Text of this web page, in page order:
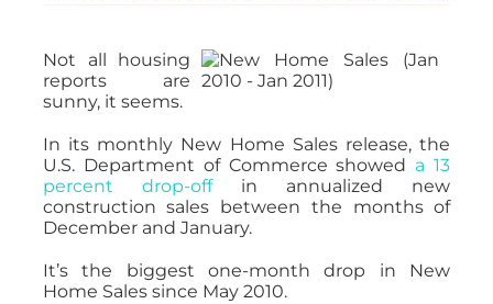
Not all housing
reports are
sunny, it seems.
In its monthly New Home Sales release, the
U.S. Department of Commerce showed a 13
percent drop-offin annualized new
construction sales between the months of
December and January.
It’s the biggest one-month drop in New
Home Sales since May 2010.